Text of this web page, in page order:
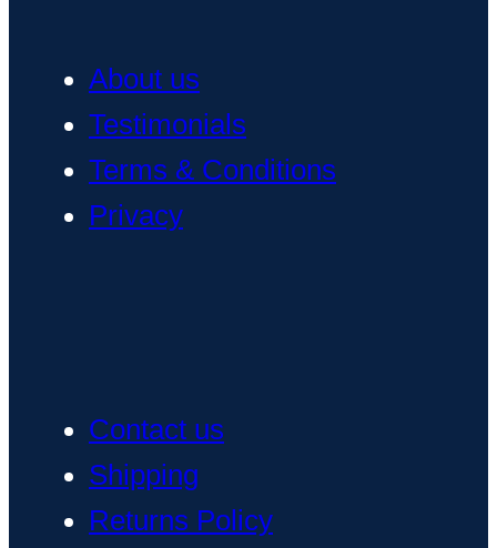
About us
Testimonials
Terms & Conditions
Privacy
Contact us
Shipping
Returns Policy